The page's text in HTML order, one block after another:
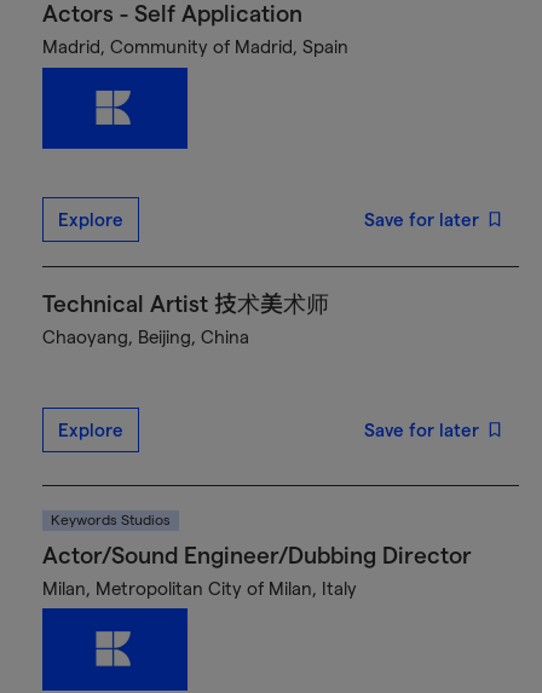
Actors - Self Application
Madrid, Community of Madrid, Spain
Explore Save for later
Technical Artist 技术美术师
Chaoyang, Beijing, China
Explore Save for later
Keywords Studios
Actor/Sound Engineer/Dubbing Director
Milan, Metropolitan City of Milan, Italy